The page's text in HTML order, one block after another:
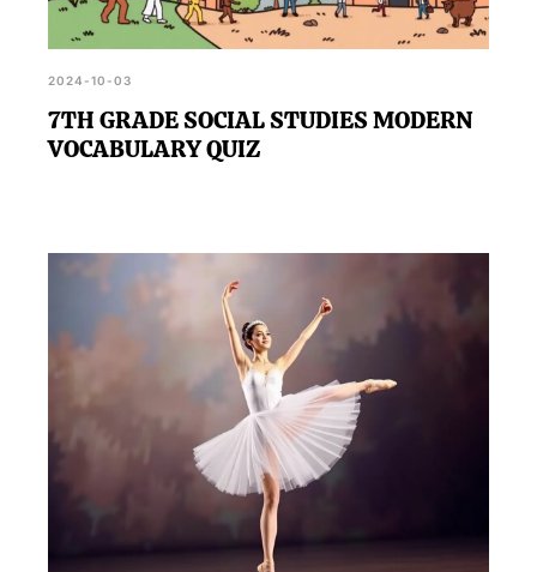
2024-10-03
7TH GRADE SOCIAL STUDIES MODERN
VOCABULARY QUIZ